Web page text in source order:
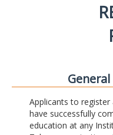
Applicants to
have successfully
education at any